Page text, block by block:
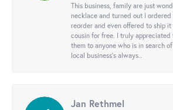
This business, family are just
necklace and turned out I
reorder and even offered to ship
cousin for free. I truly
them to anyone who is in search
local business's always..
Jan Rethmel